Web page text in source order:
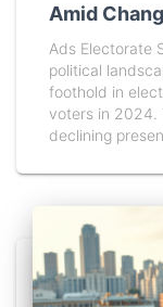
Amid
Ads Electorate
political
foothold in
voters in 2024.
declining